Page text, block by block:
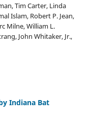
Tim Carter, Linda
Islam, Robert P. Jean,
Milne, William L.
John Whitaker, Jr.,
Indiana Bat